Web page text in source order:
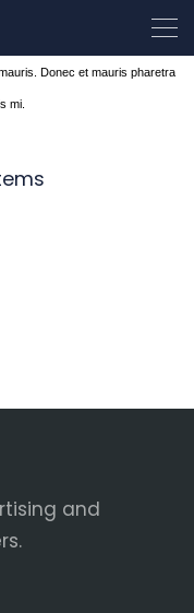
Donec et mauris pharetra
mi.
and